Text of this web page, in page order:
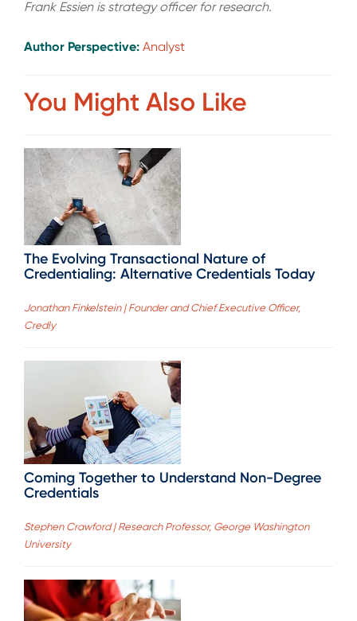
Frank Essien is strategy officer for research.
Author Perspective: Analyst
You Might Also Like
The Evolving Transactional Nature of
Credentialing: Alternative Credentials Today
Jonathan Finkelstein | Founder and Chief Executive Officer,
Credly
Coming Together to Understand Non-Degree
Credentials
Stephen Crawford | Research Professor, George Washington
University